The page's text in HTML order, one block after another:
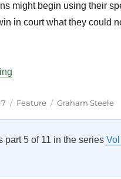
might begin using their
in court what they could
Categories
Feature Tags
Graham Steele
part 5 of 11 in the series